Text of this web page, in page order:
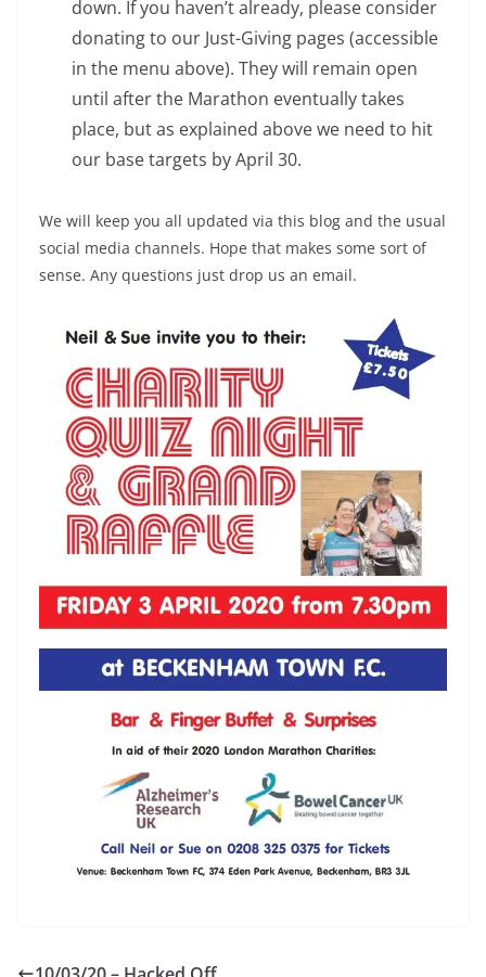
down. If you haven’t already, please consider
donating to our Just-Giving pages (accessible
in the menu above). They will remain open
until after the Marathon eventually takes
place, but as explained above we need to hit
our base targets by April 30.
We will keep you all updated via this blog and the usual
social media channels. Hope that makes some sort of
sense. Any questions just drop us an email.